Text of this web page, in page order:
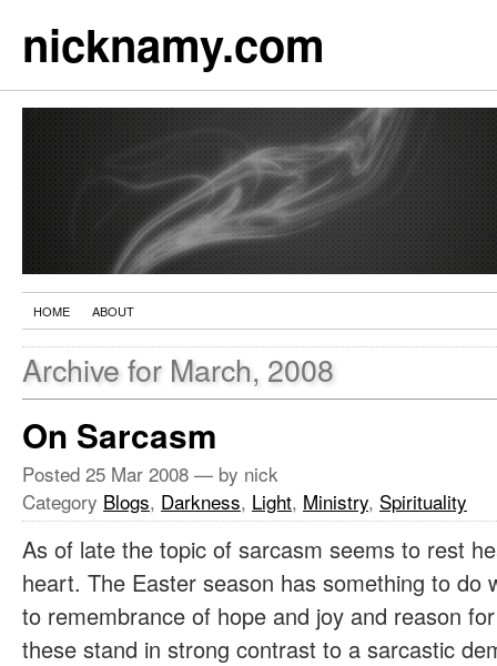
nicknamy.com
HOME ABOUT
Archive for March, 2008
On Sarcasm
Posted 25 Mar 2008 — by nick
Category Blogs, Darkness, Light, Ministry, Spirituality
As of late the topic of sarcasm seems to rest
heart. The Easter season has something to do
to remembrance of hope and joy and reason
these stand in strong contrast to a sarcastic